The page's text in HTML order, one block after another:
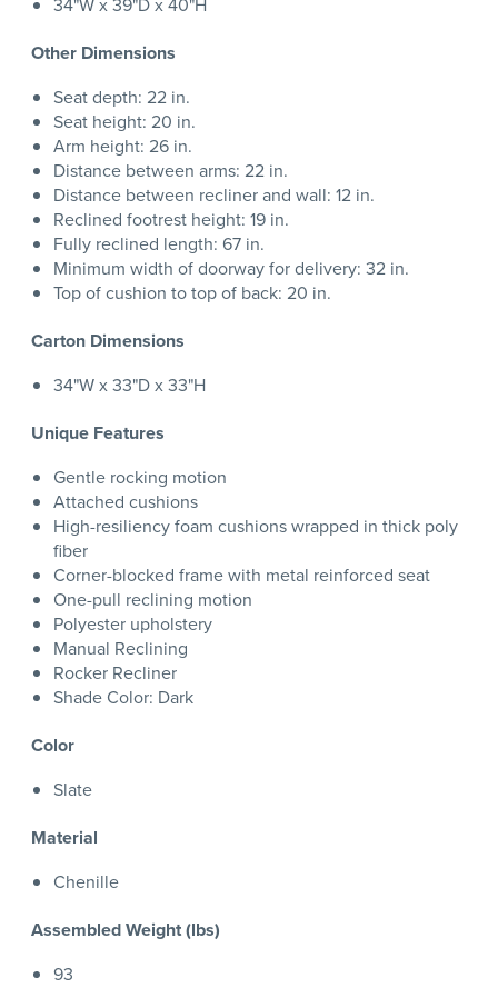
Other Dimensions
Seat depth: 22 in.
Seat height: 20 in.
Arm height: 26 in.
Distance between arms: 22 in.
Distance between recliner and wall: 12 in.
Reclined footrest height: 19 in.
Fully reclined length: 67 in.
Minimum width of doorway for delivery: 32 in.
Top of cushion to top of back: 20 in.
Carton Dimensions
34"W x 33"D x 33"H
Unique Features
Gentle rocking motion
Attached cushions
High-resiliency foam cushions wrapped in thick poly
fiber
Corner-blocked frame with metal reinforced seat
One-pull reclining motion
Polyester upholstery
Manual Reclining
Rocker Recliner
Shade Color: Dark
Color
Slate
Material
Chenille
Assembled Weight (lbs)
93